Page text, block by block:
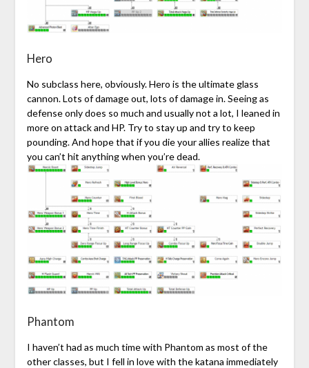
Hero
No subclass here, obviously. Hero is the ultimate glass
cannon. Lots of damage out, lots of damage in. Seeing as
defense only does so much and usually not a lot, I leaned in
more on attack and HP. Try to stay up and try to keep
pounding. And hope that if you die your allies realize that
you can’t hit anything when you’re dead.
Phantom
I haven’t had as much time with Phantom as most of the
other classes, but I fell in love with the katana immediately